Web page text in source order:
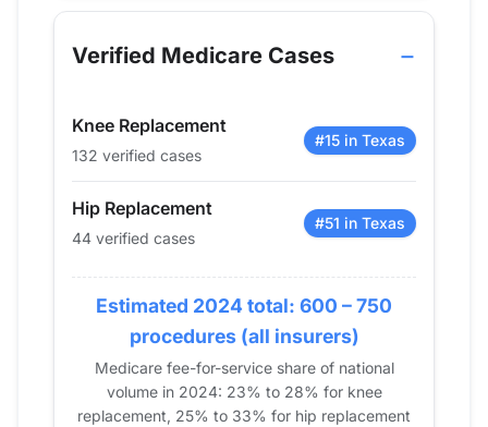
Year
Hip Replacement
Knee
2013
40
2016
52
171
2017
38
2019
55
105
2021
49
100
2022
46
106
48
2024 44 132
Verified Medicare Cases
Knee Replacement
132 verified cases
#15 in Texas
Hip Replacement
44 verified cases
#51 in Texas
Estimated 2024 total: 600 – 750
procedures (all insurers)
Medicare fee-for-service share of national
volume in 2024: 23% to 28% for knee
replacement, 25% to 33% for hip replacement